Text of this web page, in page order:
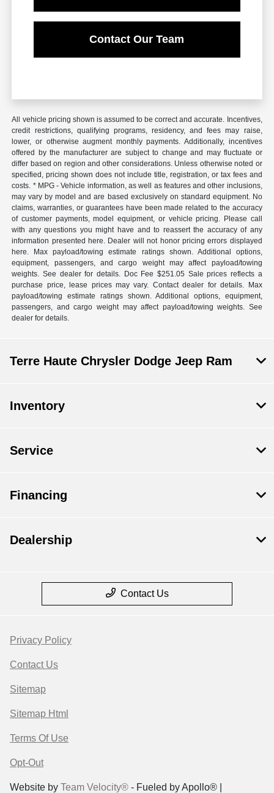
Contact Our Team
All vehicle pricing shown is assumed to be correct and accurate. Incentives,
credit restrictions, qualifying programs, residency, and fees may raise,
lower, or otherwise augment monthly payments. Additionally, incentives
offered by the manufacturer are subject to change and may fluctuate or
differ based on region and other considerations. Unless otherwise noted or
specified, pricing shown does not include title, registration, or tax fees and
costs. * MPG - Vehicle information, as well as features and other inclusions,
may vary by model and are based exclusively on standard equipment. No
claims, warranties, or guarantees have been made related to the accuracy
of customer payments, model equipment, or vehicle pricing. Please call
with any questions you might have and to reassert the accuracy of any
information presented here. Dealer will not honor pricing errors displayed
here. Max payload/towing estimate ratings shown. Additional options,
equipment, passengers, and cargo weight may affect payload/towing
weights. See dealer for details. Doc Fee $251.05 Sale prices reflects a
purchase price, lease prices may vary. Contact dealer for details. Max
payload/towing estimate ratings shown. Additional options, equipment,
passengers, and cargo weight may affect payload/towing weights. See
dealer for details.
Terre Haute Chrysler Dodge Jeep Ram
Inventory
Service
Financing
Dealership
Contact Us
Privacy Policy
Contact Us
Sitemap
Sitemap Html
Terms Of Use
Opt-Out
Website by Team Velocity® - Fueled by Apollo® |